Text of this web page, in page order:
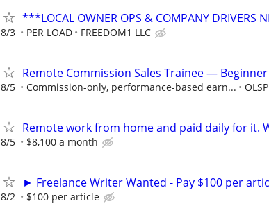
***LOCAL OWNER OPS & COMPANY DRIVERS
8/3 PER LOAD FREEDOM1 LLC
Remote Commission Sales Trainee —
8/5 Commission-only, performance-based earn...
Remote work from home and paid daily for it.
8/5 $8,100 a month
► Freelance Writer Wanted - Pay $100 per
8/2 $100 per article